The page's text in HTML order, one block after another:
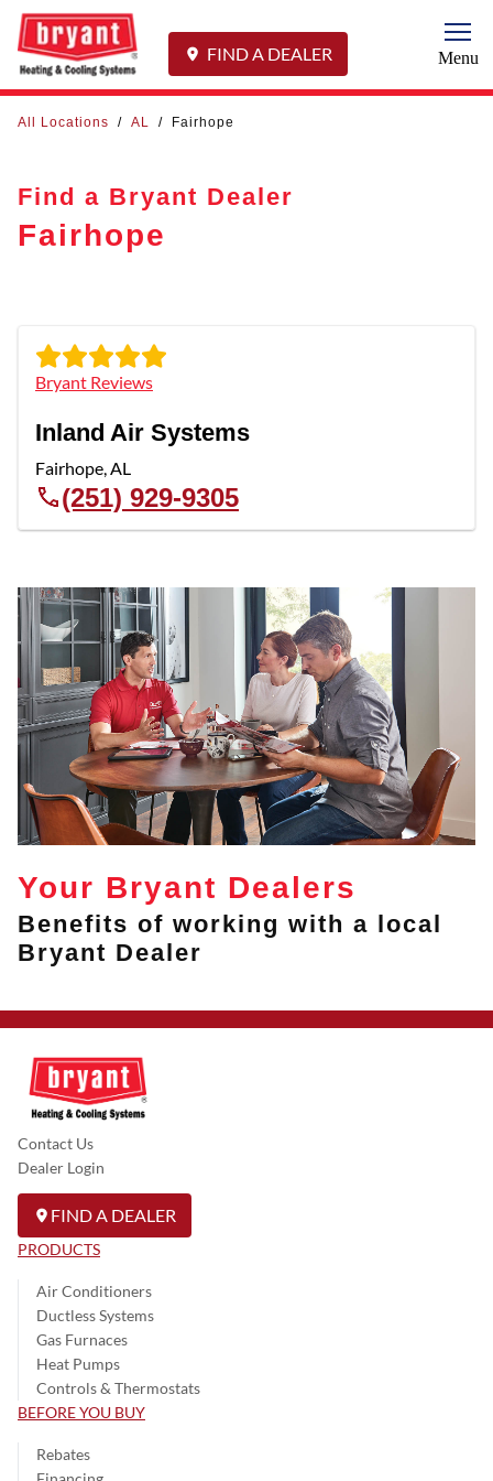
FIND A DEALER Menu
All Locations / AL / Fairhope
Find a Bryant Dealer
Fairhope
Bryant Reviews
Inland Air Systems
Fairhope,AL
(251) 929-9305
Your Bryant Dealers
Benefits of working with a local
Bryant Dealer
Contact Us
Dealer Login
FIND A DEALER
PRODUCTS
Air Conditioners
Ductless Systems
Gas Furnaces
Heat Pumps
Controls & Thermostats
BEFORE YOU BUY
Rebates